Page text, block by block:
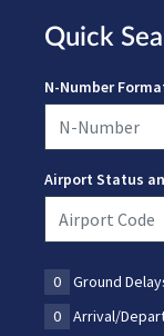
Quick
N-Number
Airport Status
0 Ground
0
Arrival/